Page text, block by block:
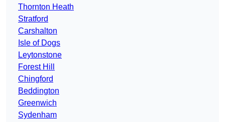
Thornton Heath
Stratford
Carshalton
Isle of Dogs
Leytonstone
Forest Hill
Chingford
Beddington
Greenwich
Sydenham